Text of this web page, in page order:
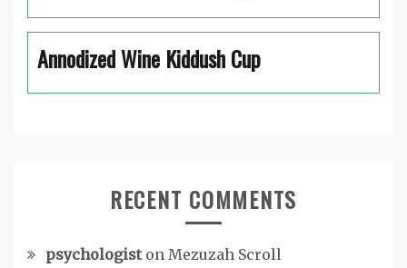
Annodized Wine Kiddush Cup
RECENT COMMENTS
psychologiston Mezuzah Scroll